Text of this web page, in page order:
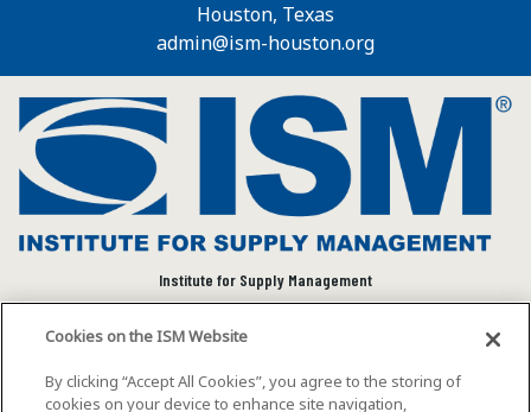
Houston, Texas
admin@ism-houston.org
Institute for Supply Management
community to advance individual and organizational
success.
Cookies on the ISM Website
By clicking “Accept All Cookies”, you agree to the storing of
cookies on your device to enhance site navigation,